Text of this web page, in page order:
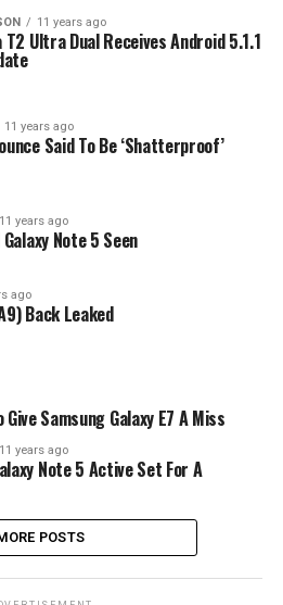
11 years ago
T2 Ultra Dual Receives Android 5.1.1
11 years ago
Said To Be ‘Shatterproof’
11 years ago
Note 5 Seen
ago
Back Leaked
Samsung Galaxy E7 A Miss
11 years ago
Note 5 Active Set For A
POSTS